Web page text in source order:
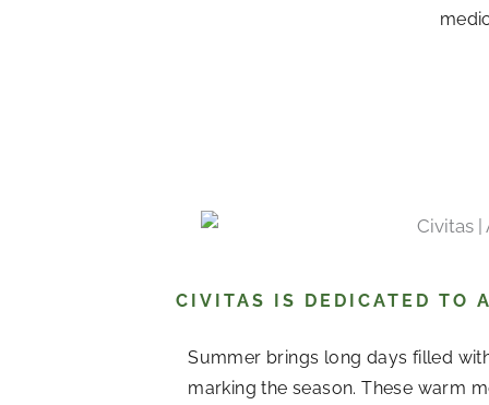
CIVITAS IS DEDICATED TO
Summer brings long days filled
marking the season. These warm